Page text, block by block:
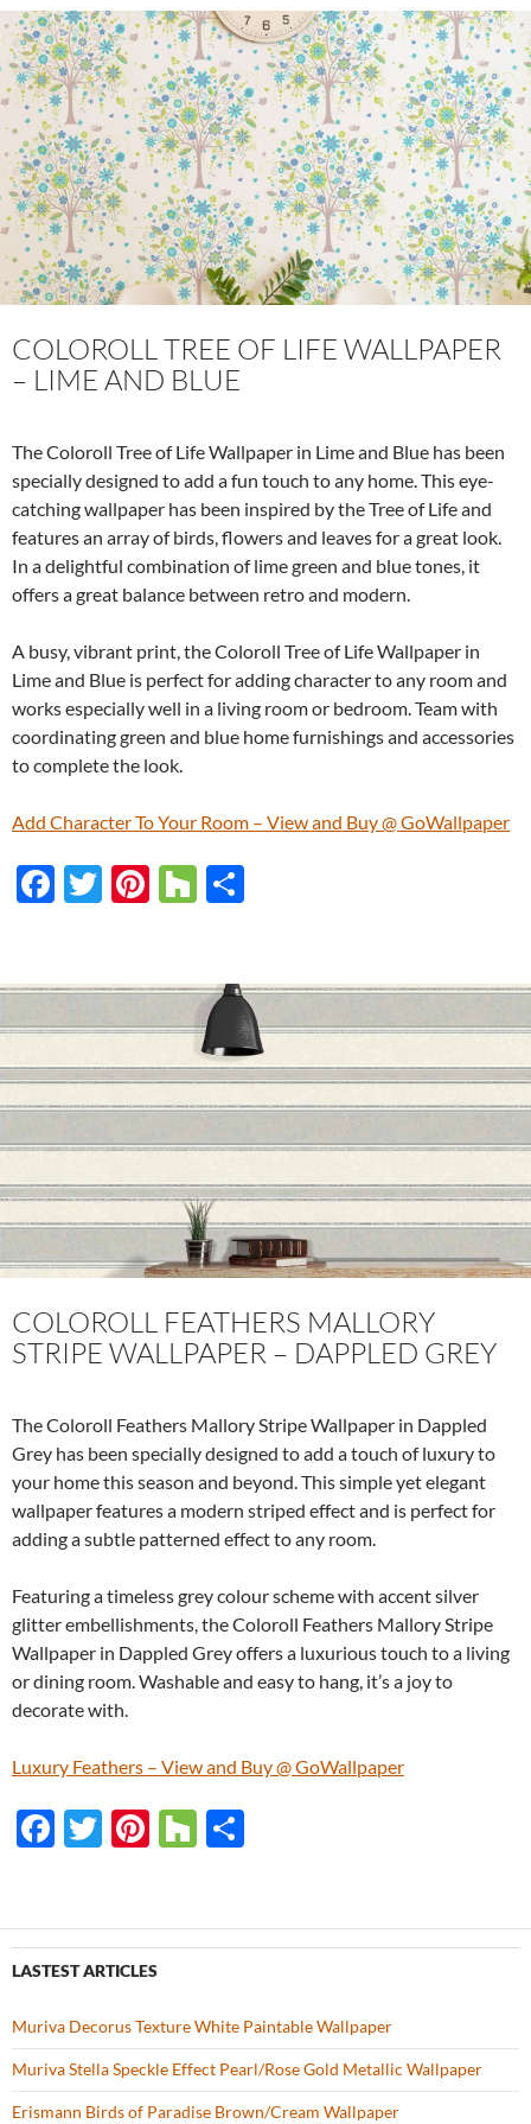
b
o
o
k
er es
t
zz e
COLOROLL TREE OF LIFE WALLPAPER
– LIME AND BLUE
The Coloroll Tree of Life Wallpaper in Lime and Blue has been
specially designed to add a fun touch to any home. This eye-
catching wallpaper has been inspired by the Tree of Life and
features an array of birds, flowers and leaves for a great look.
In a delightful combination of lime green and blue tones, it
offers a great balance between retro and modern.
A busy, vibrant print, the Coloroll Tree of Life Wallpaper in
Lime and Blue is perfect for adding character to any room and
works especially well in a living room or bedroom. Team with
coordinating green and blue home furnishings and accessories
to complete the look.
Add Character To Your Room – View and Buy @ GoWallpaper
F
b
o
o
k
T
er
Pi
es
t
H
zz e
COLOROLL FEATHERS MALLORY
STRIPE WALLPAPER – DAPPLED GREY
The Coloroll Feathers Mallory Stripe Wallpaper in Dappled
Grey has been specially designed to add a touch of luxury to
your home this season and beyond. This simple yet elegant
wallpaper features a modern striped effect and is perfect for
adding a subtle patterned effect to any room.
Featuring a timeless grey colour scheme with accent silver
glitter embellishments, the Coloroll Feathers Mallory Stripe
Wallpaper in Dappled Grey offers a luxurious touch to a living
or dining room. Washable and easy to hang, it’s a joy to
decorate with.
Luxury Feathers – View and Buy @ GoWallpaper
F
b
o
o
k
T
er
Pi
es
t
H
zz e
LASTEST ARTICLES
Muriva Decorus Texture White Paintable Wallpaper
Muriva Stella Speckle Effect Pearl/Rose Gold Metallic Wallpaper
Erismann Birds of Paradise Brown/Cream Wallpaper